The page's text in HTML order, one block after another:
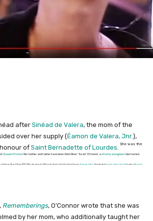
after Sinéad de Valera, the mom of the
over her supply (Éamon de Valera, Jnr.),
of Saint Bernadette of Lourdes She was the
Joseph O’ConnorHer mother and father have been John Oliver “Seán” O’Connor, astructural engineer later turned
and Johanna Marie O’Grady (1939–1985), who married in 1960 on the Church of Our Girl of Good Counsel, Drimnagh, Dublin . She attended Dominican School Sion Hill faculty in Blackrock,
Rememberings, O’Connor wrote that she was
by her mom, who additionally taught her